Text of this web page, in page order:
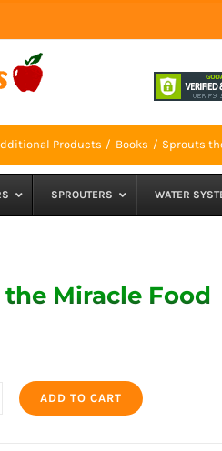
Products Books Sprouts
SPROUTERS WATER
Miracle Food
ADD TO CART